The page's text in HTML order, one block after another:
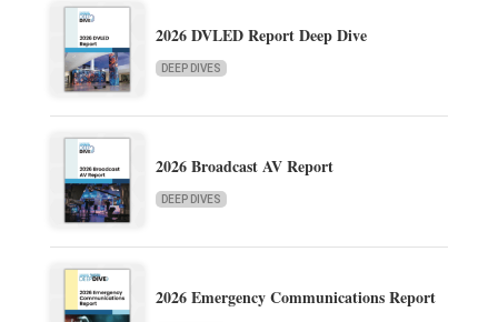
2026 DVLED Report Deep Dive
DEEP DIVES
2026 Broadcast AV Report
DEEP DIVES
2026 Emergency Communications Report